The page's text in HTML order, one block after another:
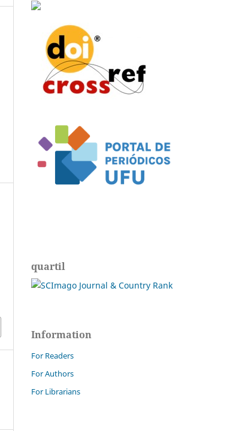
quartil
Information
For Readers
For Authors
For Librarians